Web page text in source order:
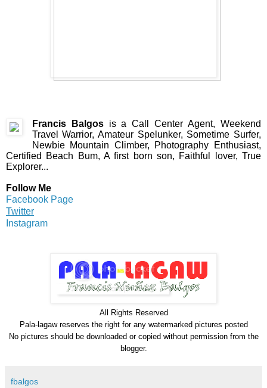
Francis Balgosis a Call Center Agent, Weekend
Travel Warrior, Amateur Spelunker, Sometime Surfer,
Newbie Mountain Climber, Photography Enthusiast,
Certified Beach Bum, A first born son, Faithful lover, True
Explorer...
Follow Me
Facebook Page
Twitter
Instagram
All Rights Reserved
Pala-lagaw reserves the right for any watermarked pictures posted
No pictures should be downloaded or copied without permission from the
blogger.
fbalgos